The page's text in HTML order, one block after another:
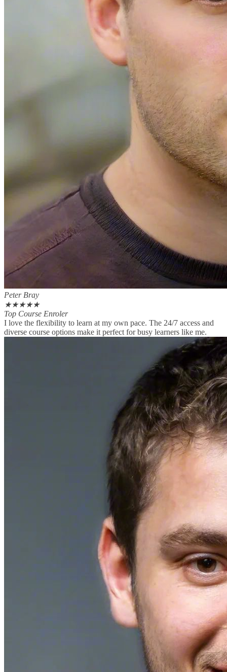
Peter Bray
★★★★★
Top Course Enroler
I love the flexibility to learn at my own pace. The 24/7 access and
diverse course options make it perfect for busy learners like me.